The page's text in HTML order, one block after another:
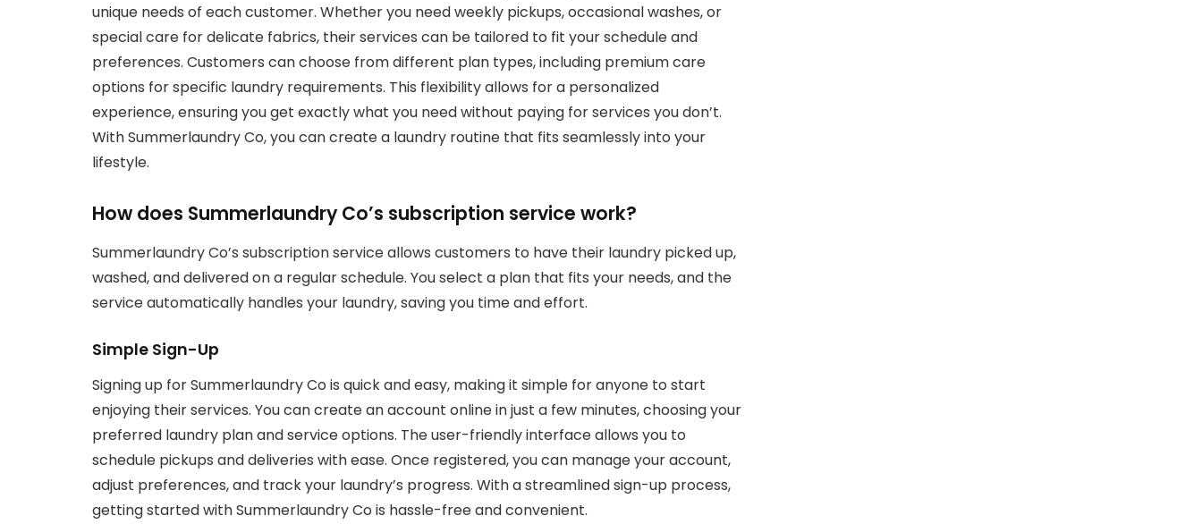
unique needs of each customer. Whether you need weekly pickups, occasional washes, or
special care for delicate fabrics, their services can be tailored to fit your schedule and
preferences. Customers can choose from different plan types, including premium care
options for specific laundry requirements. This flexibility allows for a personalized
experience, ensuring you get exactly what you need without paying for services you don’t.
With Summerlaundry Co, you can create a laundry routine that fits seamlessly into your
lifestyle.
How does Summerlaundry Co’s subscription service work?
Summerlaundry Co’s subscription service allows customers to have their laundry picked up,
washed, and delivered on a regular schedule. You select a plan that fits your needs, and the
service automatically handles your laundry, saving you time and effort.
Simple Sign-Up
Signing up for Summerlaundry Co is quick and easy, making it simple for anyone to start
enjoying their services. You can create an account online in just a few minutes, choosing your
preferred laundry plan and service options. The user-friendly interface allows you to
schedule pickups and deliveries with ease. Once registered, you can manage your account,
adjust preferences, and track your laundry’s progress. With a streamlined sign-up process,
getting started with Summerlaundry Co is hassle-free and convenient.